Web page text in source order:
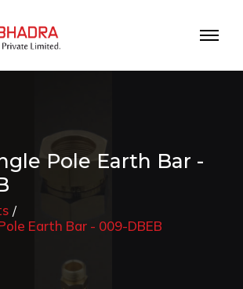
Pole Earth Bar -
Earth Bar - 009-DBEB